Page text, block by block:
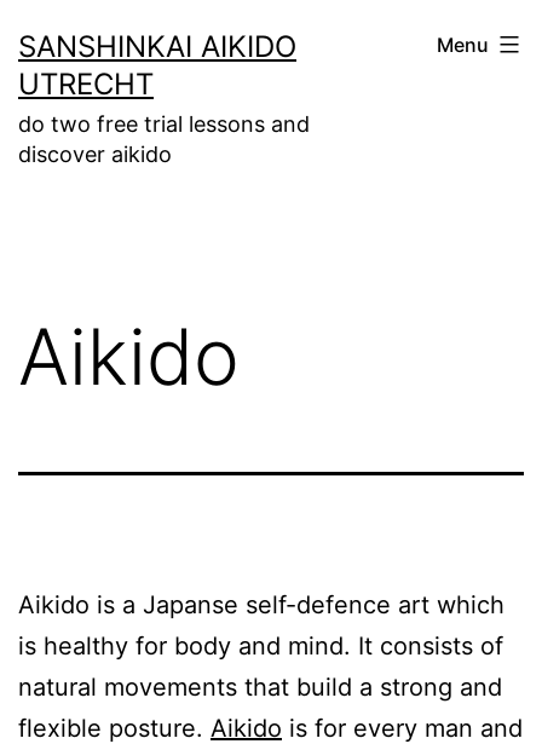
to
content
SANSHINKAI AIKIDO
UTRECHT
do two free trial lessons and
discover aikido
Menu
Aikido
Aikido is a Japanse self-defence art which
is healthy for body and mind. It consists of
natural movements that build a strong and
flexible posture. Aikido is for every man and